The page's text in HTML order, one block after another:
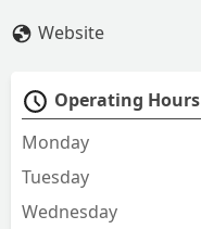
Website
Operating Hours
Monday
Tuesday
Wednesday